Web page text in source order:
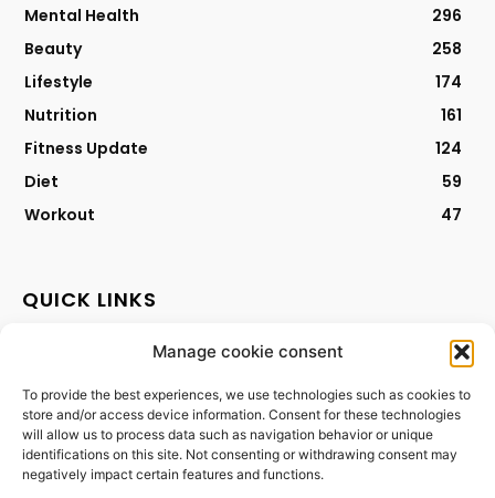
Manage cookie consent
To provide the best experiences, we use technologies such as cookies to
store and/or access device information. Consent for these technologies
will allow us to process data such as navigation behavior or unique
identifications on this site. Not consenting or withdrawing consent may
negatively impact certain features and functions.
Mental Health
296
Beauty
258
Lifestyle
174
Nutrition
161
Fitness Update
124
Diet
59
Workout
47
QUICK LINKS
Privacy Policy
Cookies Policy
Terms & Conditions